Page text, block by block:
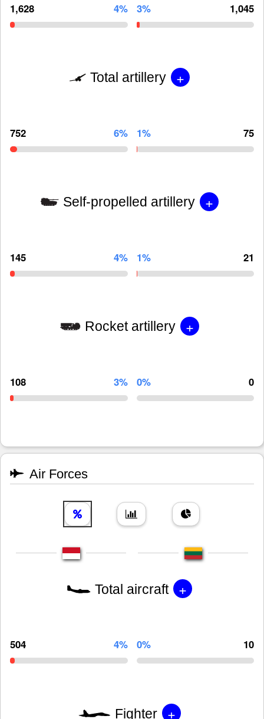
1,628 4% 3% 1,045
Total artillery +
752 6% 1% 75
Self-propelled artillery +
145 4% 1% 21
Rocket artillery +
108 3% 0% 0
Air Forces
Total aircraft +
504 4% 0% 10
Fighter +